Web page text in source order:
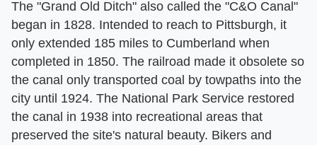
The "Grand Old Ditch" also called the "C&O Canal"
began in 1828. Intended to reach to Pittsburgh, it
only extended 185 miles to Cumberland when
completed in 1850. The railroad made it obsolete so
the canal only transported coal by towpaths into the
city until 1924. The National Park Service restored
the canal in 1938 into recreational areas that
preserved the site's natural beauty. Bikers and